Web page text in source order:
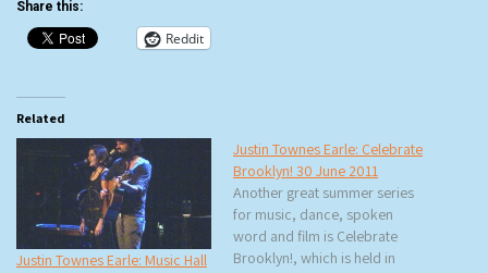
Share this:
Reddit
Related
Justin Townes Earle: Music Hall
Justin Townes Earle: Celebrate
Brooklyn! 30 June 2011
Another great summer series
for music, dance, spoken
word and film is Celebrate
Brooklyn!, which is held in